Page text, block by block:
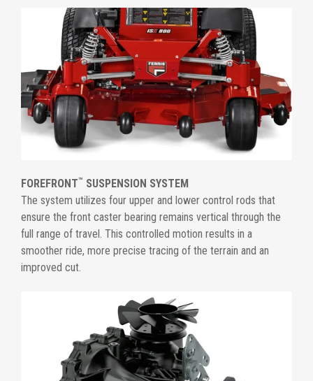
FOREFRONT™ SUSPENSION SYSTEM
The system utilizes four upper and lower control rods that
ensure the front caster bearing remains vertical through the
full range of travel. This controlled motion results in a
smoother ride, more precise tracing of the terrain and an
improved cut.